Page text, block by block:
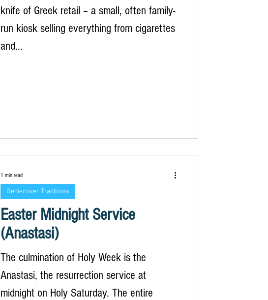
knife of Greek retail – a small, often family-
run kiosk selling everything from cigarettes
and...
Easter Midnight Service
(Anastasi)
The culmination of Holy Week is the
Anastasi, the resurrection service at
midnight on Holy Saturday. The entire
Rediscover Traditions
1 min read